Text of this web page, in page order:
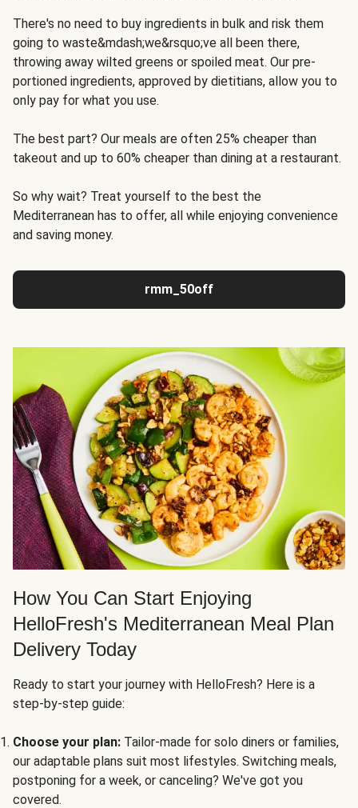
There's no need to buy ingredients in bulk and risk them
going to waste&mdash;we&rsquo;ve all been there,
throwing away wilted greens or spoiled meat. Our pre-
portioned ingredients, approved by dietitians, allow you to
only pay for what you use.
The best part? Our meals are often 25% cheaper than
takeout and up to 60% cheaper than dining at a restaurant.
So why wait? Treat yourself to the best the
Mediterranean has to offer, all while enjoying convenience
and saving money.
rmm_50off
How You Can Start Enjoying
HelloFresh's Mediterranean Meal Plan
Delivery Today
Ready to start your journey with HelloFresh? Here is a
step-by-step guide:
Choose your plan: Tailor-made for solo diners or families,
our adaptable plans suit most lifestyles. Switching meals,
postponing for a week, or canceling? We've got you
covered.